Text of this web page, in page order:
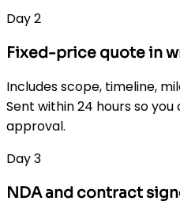
Day 2
Fixed-price quote in
Includes scope, timeline,
Sent within 24 hours so
approval.
Day 3
NDA and contract